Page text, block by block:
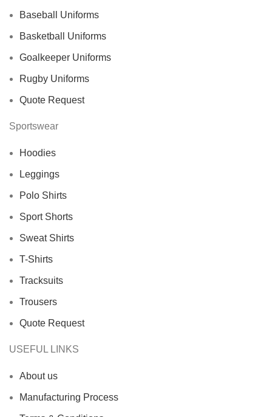
Baseball Uniforms
Basketball Uniforms
Goalkeeper Uniforms
Rugby Uniforms
Quote Request
Sportswear
Hoodies
Leggings
Polo Shirts
Sport Shorts
Sweat Shirts
T-Shirts
Tracksuits
Trousers
Quote Request
USEFUL LINKS
About us
Manufacturing Process